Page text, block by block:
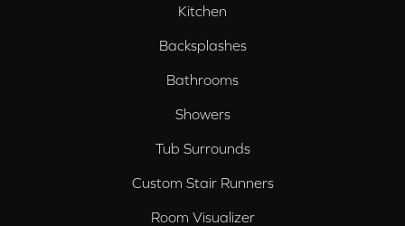
Kitchen
Backsplashes
Bathrooms
Showers
Tub Surrounds
Custom Stair Runners
Room Visualizer